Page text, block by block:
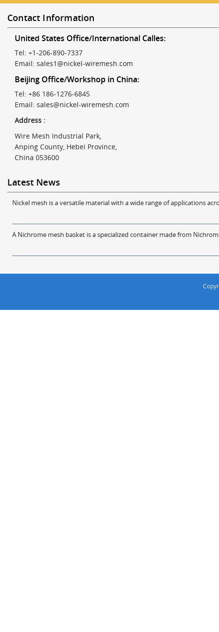
Contact Information
United States Office/International Calles:
Tel: +1-206-890-7337
Email: sales1@nickel-wiremesh.com
Beijing Office/Workshop in China:
Tel: +86 186-1276-6845
Email: sales@nickel-wiremesh.com
Address :
Wire Mesh Industrial Park,
Anping County, Hebei Province,
China 053600
Latest News
Nickel mesh is a versatile material with a wide range of applications
A Nichrome mesh basket is a specialized container made from